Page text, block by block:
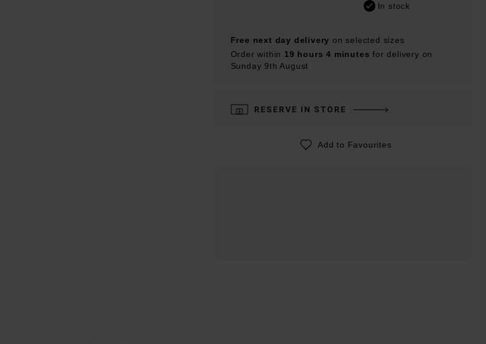
In stock
Free next day delivery on selected sizes
Order within 19 hours 4 minutes for delivery on
Sunday 9th August
RESERVE IN STORE
Add to Favourites